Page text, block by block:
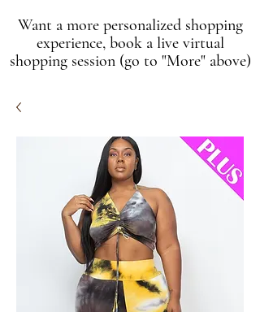
Want a more personalized shopping
experience, book a live virtual
shopping session (go to "More" above)